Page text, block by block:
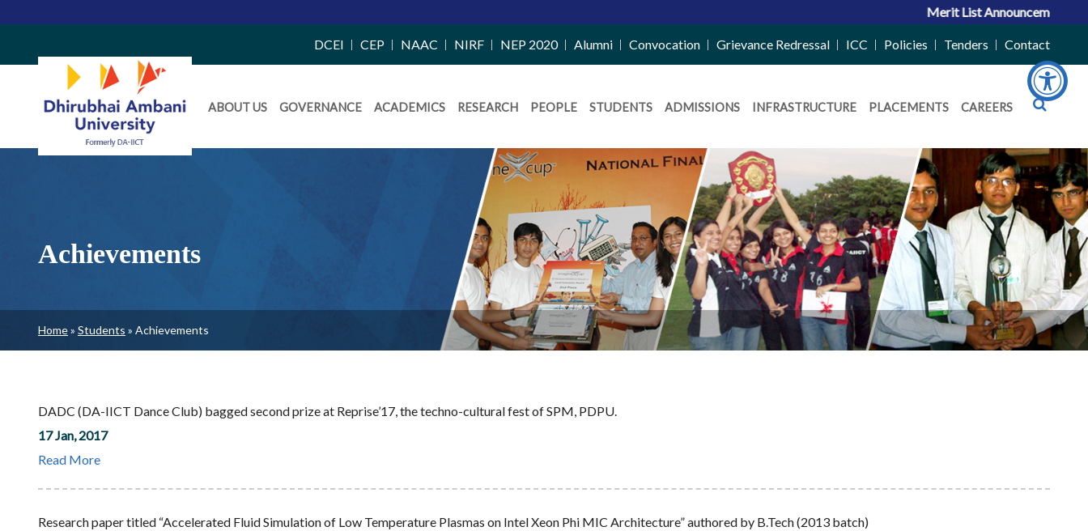
Merit List Announcement for ACPC
Right
Side
Menu
DCEI CEP NAAC NIRF NEP 2020 Alumni Convocation Grievance Redressal ICC Policies Tenders Contact
Daiict
Menu
ABOUT US GOVERNANCE ACADEMICS RESEARCH PEOPLE STUDENTS ADMISSIONS INFRASTRUCTURE PLACEMENTS CAREERS
Achievements
Breadcrumb
Home Students Achievements
DADC (DA-IICT Dance Club) bagged second prize at Reprise’17, the techno-cultural fest of SPM, PDPU.
17 Jan, 2017
Read More
Research paper titled “Accelerated Fluid Simulation of Low Temperature Plasmas on Intel Xeon Phi MIC Architecture” authored by B.Tech (2013 batch)